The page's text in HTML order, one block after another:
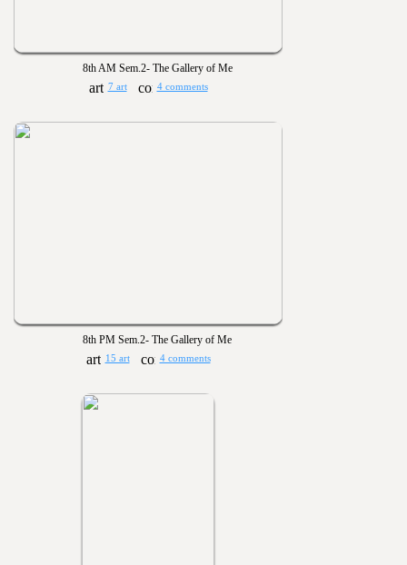
8th AM Sem.2- The Gallery of Me
7 art 4 comments
8th PM Sem.2- The Gallery of Me
15 art 4 comments